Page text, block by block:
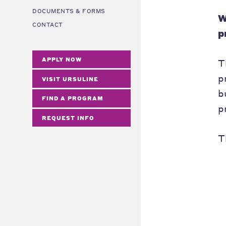
DOCUMENTS & FORMS
CONTACT
APPLY NOW
VISIT URSULINE
FIND A PROGRAM
REQUEST INFO